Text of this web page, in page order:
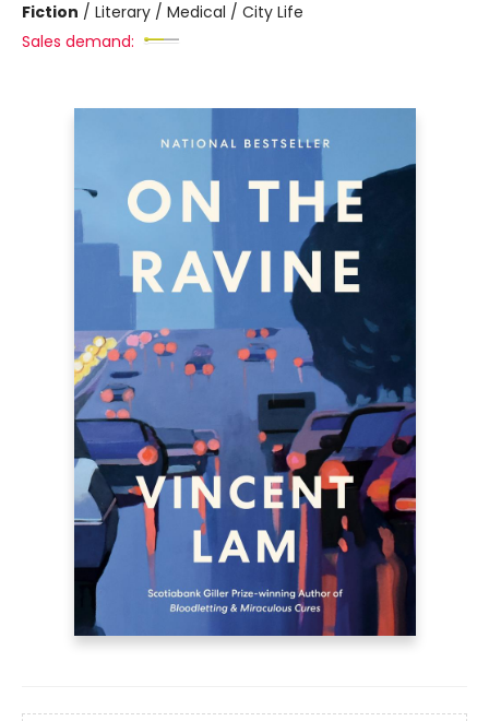
Fiction / Literary / Medical / City Life
Sales demand: